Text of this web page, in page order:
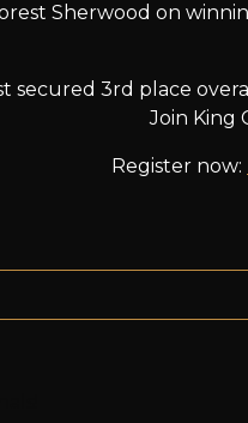
Sherwood on
secured 3rd place
Join King
Register now: